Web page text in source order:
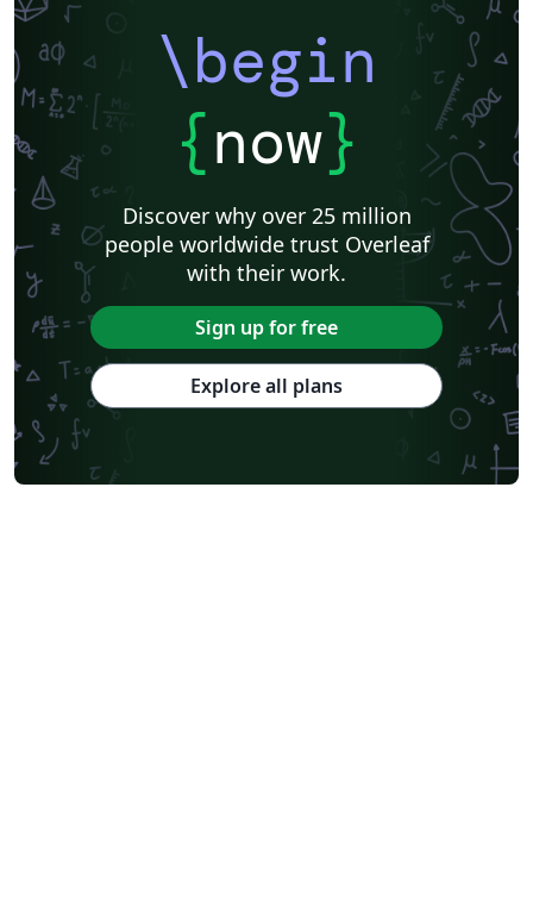
\begin
{now}
Discover why over 25 million
people worldwide trust Overleaf
with their work.
Sign up for free
Explore all plans